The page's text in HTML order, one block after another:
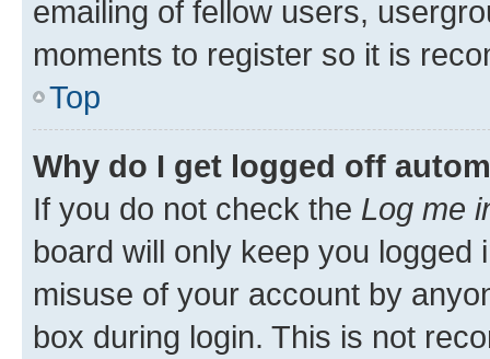
emailing of fellow users,
moments to register so it is
Top
Why do I get logged off
If you do not check the Log me
board will only keep you
misuse of your account by
box during login. This is not